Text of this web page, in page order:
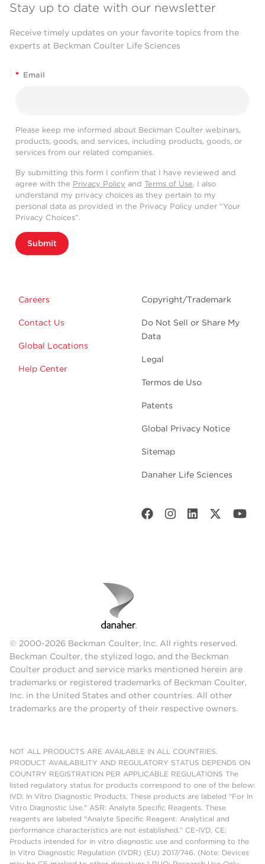
Stay up to date with our newsletter
Receive timely updates on your favorite topics from the
experts at Beckman Coulter Life Sciences
* Email
Please keep me informed about Beckman Coulter webinars,
products, goods, and services, including products, goods, or
services from our related companies.
By submitting this form I confirm that I have reviewed and
agree with the Privacy Policy and Terms of Use. I also
understand my privacy choices as they pertain to my
personal data as provided in the Privacy Policy under “Your
Privacy Choices”.
Submit
Careers
Contact Us
Global Locations
Help Center
Copyright/Trademark
Do Not Sell or Share My
Data
Legal
Termos de Uso
Patents
Global Privacy Notice
Sitemap
Danaher Life Sciences
© 2000-2026 Beckman Coulter, Inc. All rights reserved.
Beckman Coulter, the stylized logo, and the Beckman
Coulter product and service marks mentioned herein are
trademarks or registered trademarks of Beckman Coulter,
Inc. in the United States and other countries. All other
trademarks are the property of their respective owners.
NOT ALL PRODUCTS ARE AVAILABLE IN ALL COUNTRIES.
PRODUCT AVAILABILITY AND REGULATORY STATUS DEPENDS ON
COUNTRY REGISTRATION PER APPLICABLE REGULATIONS The
listed regulatory status for products correspond to one of the below:
IVD: In Vitro Diagnostic Products. These products are labeled "For In
Vitro Diagnostic Use." ASR: Analyte Specific Reagents. These
reagents are labeled "Analyte Specific Reagent. Analytical and
performance characteristics are not established." CE-IVD, CE:
Products intended for in vitro diagnostic use and conforming to the
In Vitro Diagnostic Regulation (IVDR) (EU) 2017/746. (Note: Devices